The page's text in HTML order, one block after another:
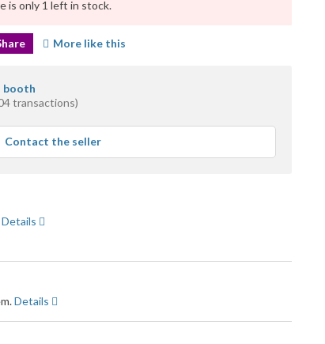
is only 1 left in stock.
More like this
booth
transactions)
Contact the seller
Details
Details